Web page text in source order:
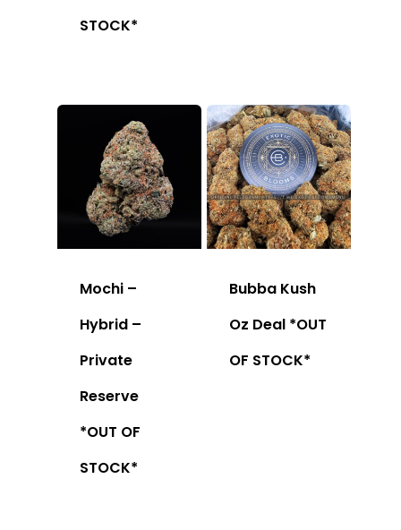
STOCK*
Mochi –
Hybrid –
Private
Reserve
*OUT OF
STOCK*
Bubba Kush
Oz Deal *OUT
OF STOCK*